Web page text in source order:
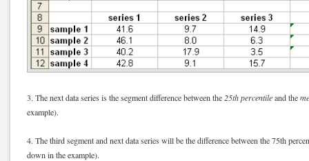
3. The next data series is the segment difference between the 25th percentileand the
example).
4. The third segment and next data series will be the difference between the 75th
down in the example).